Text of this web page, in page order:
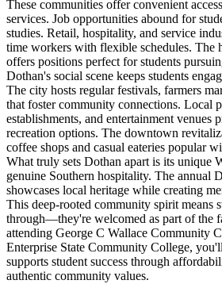
These communities offer convenient
services. Job opportunities abound for
studies. Retail, hospitality, and service
time workers with flexible schedules. The
offers positions perfect for students
Dothan's social scene keeps students
The city hosts regular festivals, farmers
that foster community connections. Local
establishments, and entertainment venues
recreation options. The downtown
coffee shops and casual eateries popular
What truly sets Dothan apart is its unique
genuine Southern hospitality. The annual
showcases local heritage while creating
This deep-rooted community spirit means
through—they're welcomed as part of the
attending George C Wallace Community
Enterprise State Community College,
supports student success through
authentic community values.